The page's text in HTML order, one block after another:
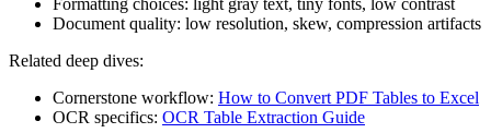
Formatting choices: light gray text, tiny fonts, low contrast
Document quality: low resolution, skew, compression artifacts
Related deep dives:
Cornerstone workflow: How to Convert PDF Tables to Excel
OCR specifics: OCR Table Extraction Guide